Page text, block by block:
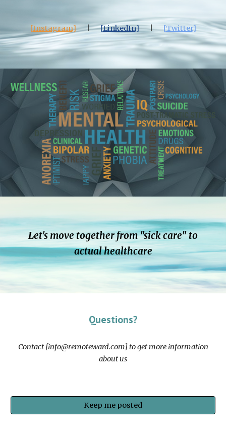
[Instagram]|[LinkedIn]|[Twitter]
Let's move together from "sick care" to
actual healthcare
Questions?
Contact [info@remoteward.com] to get more information
about us
Keep me posted